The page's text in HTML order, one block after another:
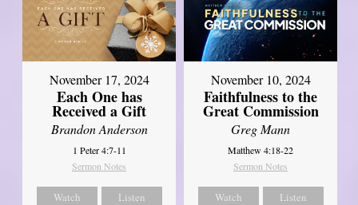
November 17, 2024
Each One has
Received a Gift
Brandon Anderson
1 Peter 4:7-11
Sermon Notes
Watch Listen
November 10, 2024
Faithfulness to the
Great Commission
Greg Mann
Matthew 4:18-22
Sermon Notes
Watch Listen